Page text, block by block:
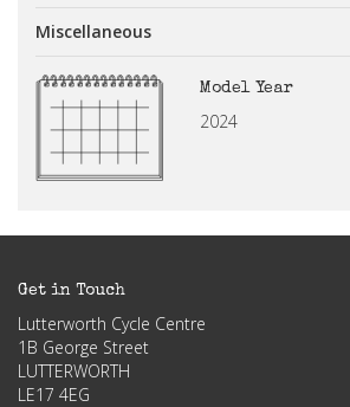
Miscellaneous
Model Year
2024
Get in Touch
Lutterworth Cycle Centre
1B George Street
LUTTERWORTH
LE17 4EG